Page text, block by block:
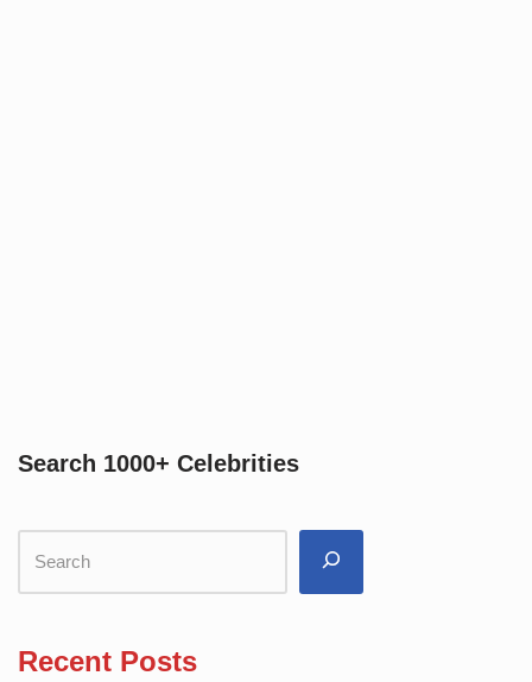
Search 1000+ Celebrities
Recent Posts